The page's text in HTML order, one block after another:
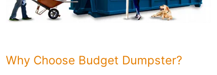
Why Choose Budget Dumpster?